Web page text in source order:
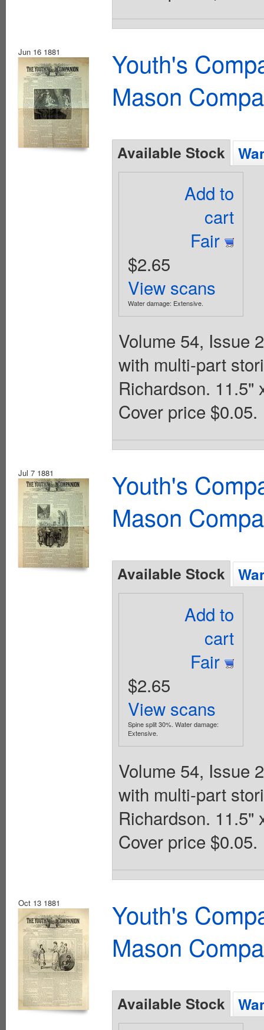
Jun 16 1881
Youth's
Mason
Available Stock
Add to
cart
Fair
$2.65
View scans
Water damage: Extensive.
Volume 54, Issue
with multi-part
Richardson. 11.5"
Cover price $0.05.
Jul 7 1881
Youth's
Mason
Available Stock
Add to
cart
Fair
$2.65
View scans
Spine split 30%. Water damage:
Extensive.
Volume 54, Issue
with multi-part
Richardson. 11.5"
Cover price $0.05.
Oct 13 1881
Youth's
Mason
Available Stock